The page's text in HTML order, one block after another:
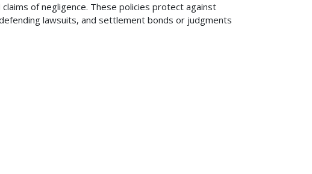
of negligence. These policies protect against
lawsuits, and settlement bonds or judgments